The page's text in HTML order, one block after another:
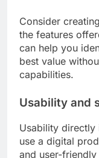
Consider
the features
can help you
best value
capabilities.
Usability and
Usability
use a digital
and user-